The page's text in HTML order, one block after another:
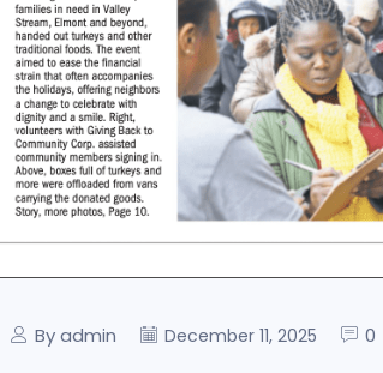
By admin December 11, 2025 0